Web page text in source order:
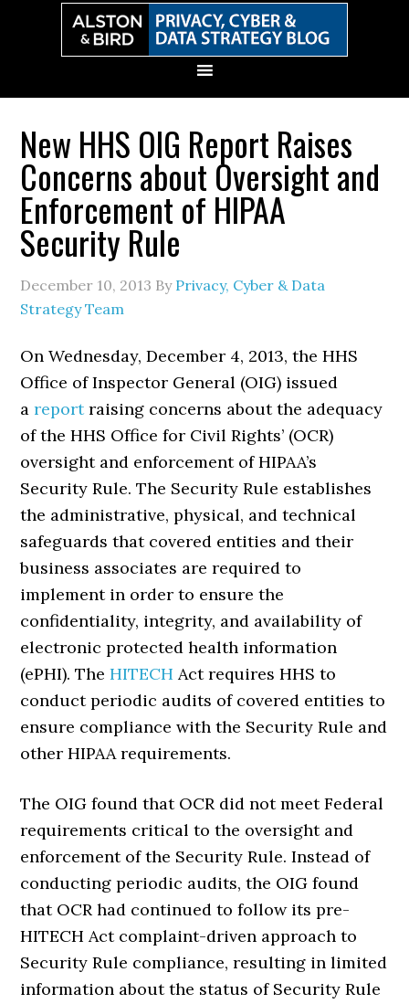
New HHS OIG Report Raises
Concerns about Oversight and
Enforcement of HIPAA
Security Rule
December 10, 2013 By Privacy, Cyber & Data
Strategy Team
On Wednesday, December 4, 2013, the HHS
Office of Inspector General (OIG) issued
areportraising concerns about the adequacy
of the HHS Office for Civil Rights’ (OCR)
oversight and enforcement of HIPAA’s
Security Rule. The Security Rule establishes
the administrative, physical, and technical
safeguards that covered entities and their
business associates are required to
implement in order to ensure the
confidentiality, integrity, and availability of
electronic protected health information
(ePHI). TheHITECHAct requires HHS to
conduct periodic audits of covered entities to
ensure compliance with the Security Rule and
other HIPAA requirements.
The OIG found that OCR did not meet Federal
requirements critical to the oversight and
enforcement of the Security Rule. Instead of
conducting periodic audits, the OIG found
that OCR had continued to follow its pre-
HITECH Act complaint-driven approach to
Security Rule compliance, resulting in limited
information about the status of Security Rule